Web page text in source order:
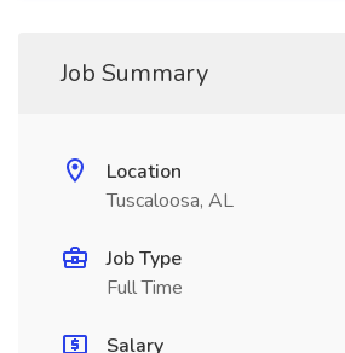
Job Summary
Location
Tuscaloosa, AL
Job Type
Full Time
Salary